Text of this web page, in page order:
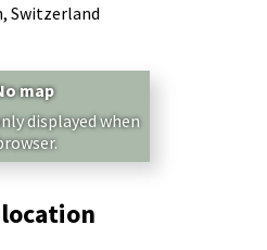
Switzerland
map
displayed when